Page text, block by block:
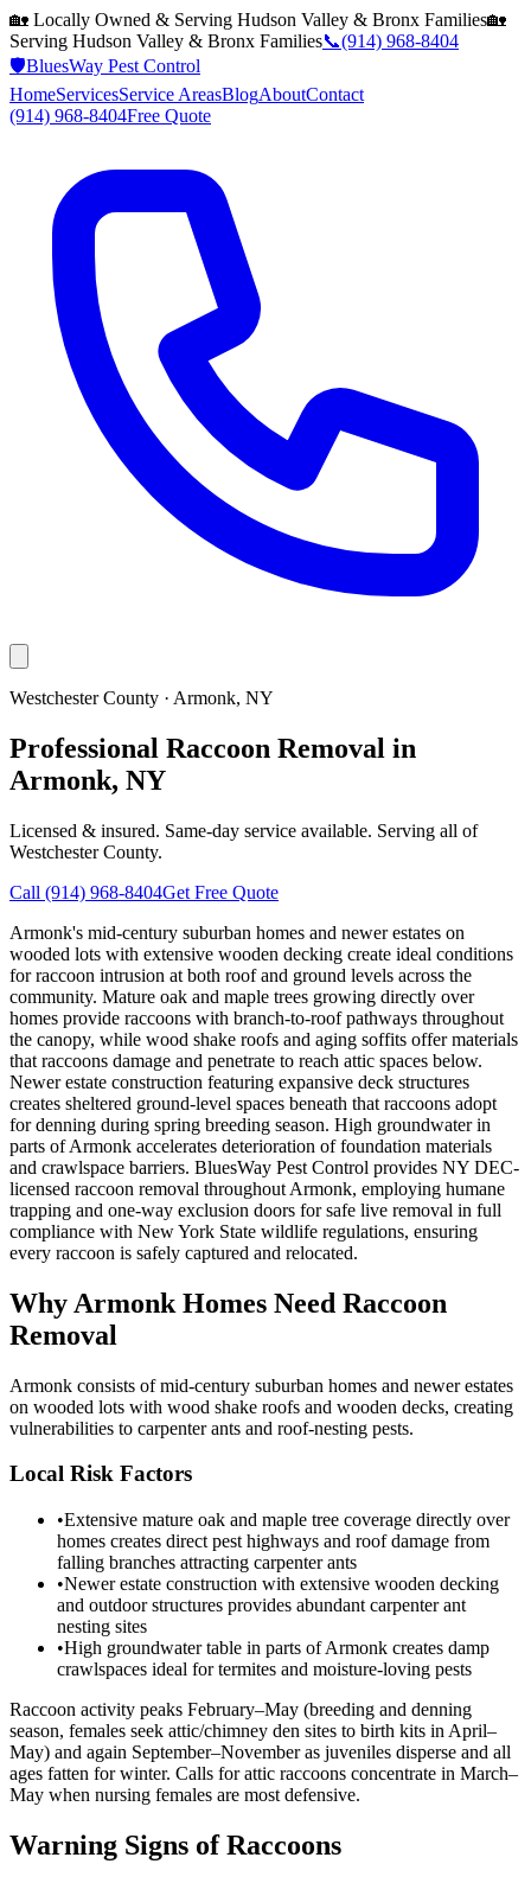
🏡 Locally Owned & Serving Hudson Valley & Bronx Families🏡
Serving Hudson Valley & Bronx Families📞(914) 968-8404
🛡️BluesWay Pest Control
HomeServicesService AreasBlogAboutContact
(914) 968-8404Free Quote
Westchester County · Armonk, NY
Professional Raccoon Removal in
Armonk, NY
Licensed & insured. Same-day service available. Serving all of
Westchester County.
Call (914) 968-8404Get Free Quote
Armonk's mid-century suburban homes and newer estates on
wooded lots with extensive wooden decking create ideal conditions
for raccoon intrusion at both roof and ground levels across the
community. Mature oak and maple trees growing directly over
homes provide raccoons with branch-to-roof pathways throughout
the canopy, while wood shake roofs and aging soffits offer materials
that raccoons damage and penetrate to reach attic spaces below.
Newer estate construction featuring expansive deck structures
creates sheltered ground-level spaces beneath that raccoons adopt
for denning during spring breeding season. High groundwater in
parts of Armonk accelerates deterioration of foundation materials
and crawlspace barriers. BluesWay Pest Control provides NY DEC-
licensed raccoon removal throughout Armonk, employing humane
trapping and one-way exclusion doors for safe live removal in full
compliance with New York State wildlife regulations, ensuring
every raccoon is safely captured and relocated.
Why Armonk Homes Need Raccoon
Removal
Armonk consists of mid-century suburban homes and newer estates
on wooded lots with wood shake roofs and wooden decks, creating
vulnerabilities to carpenter ants and roof-nesting pests.
Local Risk Factors
•Extensive mature oak and maple tree coverage directly over
homes creates direct pest highways and roof damage from
falling branches attracting carpenter ants
•Newer estate construction with extensive wooden decking
and outdoor structures provides abundant carpenter ant
nesting sites
•High groundwater table in parts of Armonk creates damp
crawlspaces ideal for termites and moisture-loving pests
Raccoon activity peaks February–May (breeding and denning
season, females seek attic/chimney den sites to birth kits in April–
May) and again September–November as juveniles disperse and all
ages fatten for winter. Calls for attic raccoons concentrate in March–
May when nursing females are most defensive.
Warning Signs of Raccoons